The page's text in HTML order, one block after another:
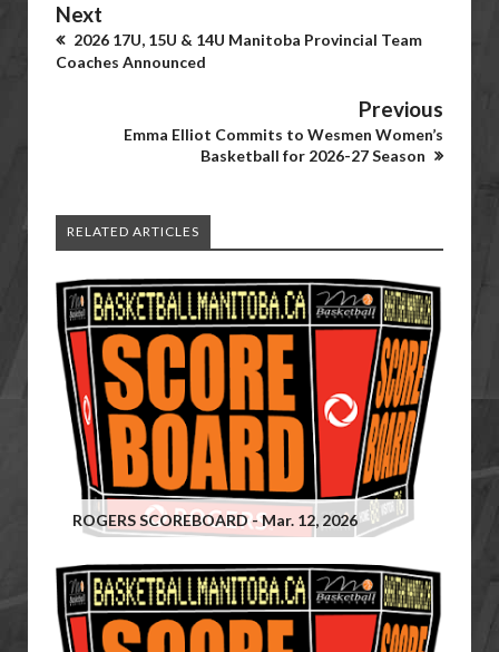
Next
2026 17U, 15U & 14U Manitoba Provincial Team
Coaches Announced
Previous
Emma Elliot Commits to Wesmen Women’s
Basketball for 2026-27 Season
RELATED ARTICLES
ROGERS SCOREBOARD - Mar. 12, 2026